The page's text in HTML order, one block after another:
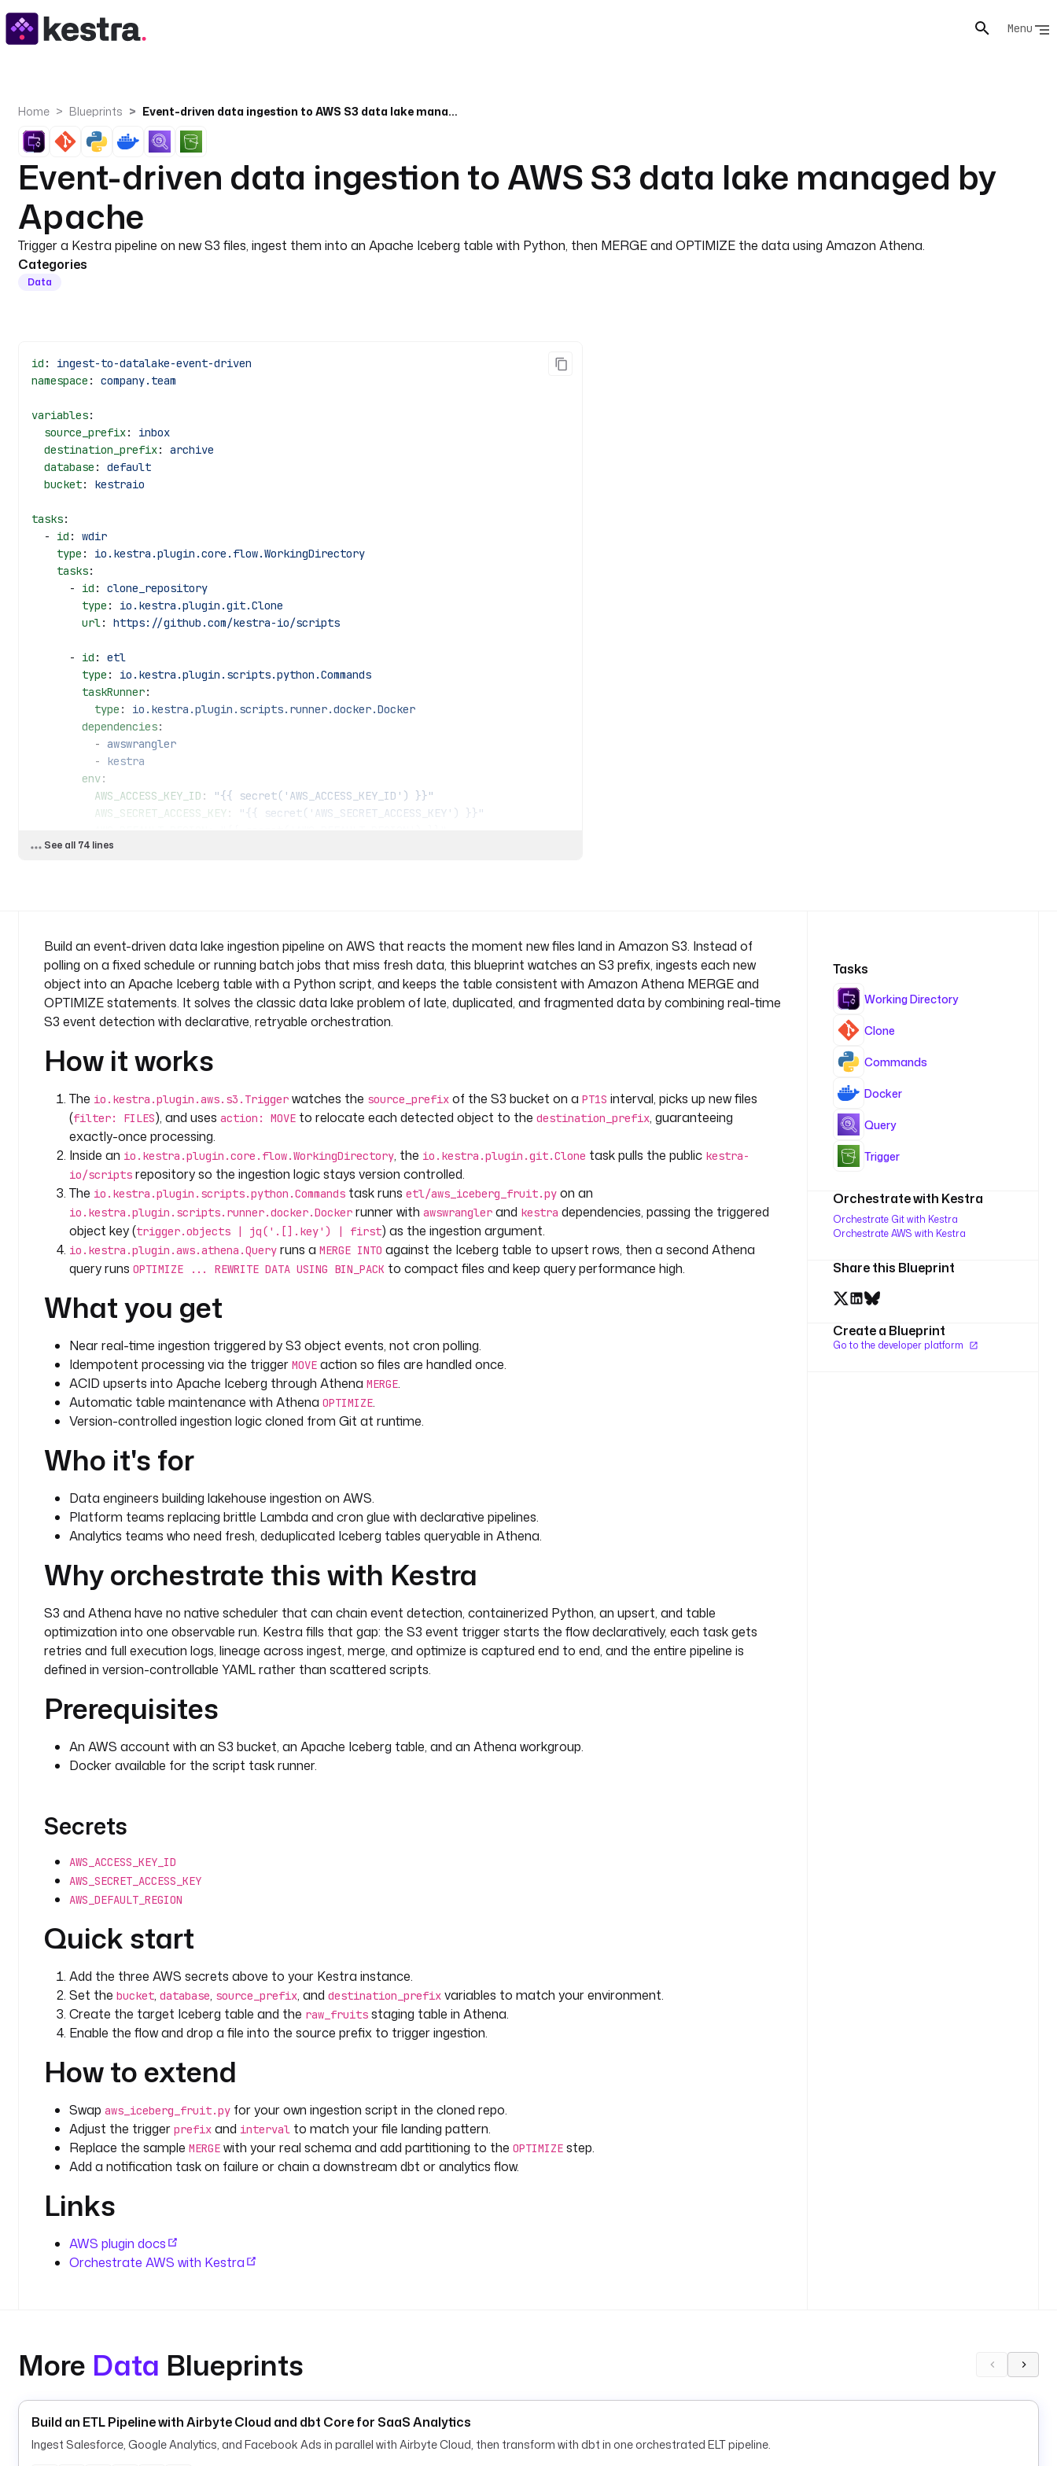
Menu
Home Blueprints Event-driven data ingestion to AWS S3 data lake managed by Apache
Event-driven data ingestion to AWS S3 data lake managed by
Apache
Trigger a Kestra pipeline on new S3 files, ingest them into an Apache Iceberg table with Python, then MERGE and OPTIMIZE the data using Amazon Athena.
Categories
Data
id : ingest-to-datalake-event-driven
namespace : company.team
variables:
  source_prefix
: inbox
  destination_prefix
: archive
  database
: default
  bucket
: kestraio
tasks:
  -
id : wdir
    type
: io.kestra.plugin.core.flow.WorkingDirectory
    tasks
:
      -
id : clone_repository
        type
: io.kestra.plugin.git.Clone
        url
: https://github.com/kestra-io/scripts
      -
id : etl
        type
: io.kestra.plugin.scripts.python.Commands
        taskRunner
:
          type
: io.kestra.plugin.scripts.runner.docker.Docker
        dependencies
:
          -
awswrangler
          -
kestra
        env
:
          AWS_ACCESS_KEY_ID
:
"{{ secret('AWS_ACCESS_KEY_ID') }}"
          AWS_SECRET_ACCESS_KEY
:
"{{ secret('AWS_SECRET_ACCESS_KEY') }}"
        commands
    accessKeyId
: "{{ secret('AWS_ACCESS_KEY_ID') }}"
    secretKeyId
: "{{ secret('AWS_SECRET_ACCESS_KEY') }}"
    region
: "{{ secret('AWS_DEFAULT_REGION') }}"
    database
: "{{ vars.database }}"
    outputLocation
: s3://{{ vars.bucket }}/query_results/
      MERGE INTO fruits f USING raw_fruits r
          ON f.fruit = r.fruit
              THEN UPDATE
                  SET id = r.id, berry = r.berry, update_timestamp =
current_timestamp
          WHEN NOT MATCHED
              THEN INSERT (id, fruit, berry, update_timestamp)
                    VALUES(r.id, r.fruit, r.berry, current_timestamp);
: optimize
    type
: io.kestra.plugin.aws.athena.Query
    accessKeyId
: "{{ secret('AWS_ACCESS_KEY_ID') }}"
    secretKeyId
    region
"{{ secret('AWS_DEFAULT_REGION') }}"
    database
:
"{{ vars.database }}"
    query
: |
      OPTIMIZE fruits REWRITE DATA USING BIN_PACK;
triggers:
  -
id : wait_for_new_s3_objects
    bucket
:
kestraio
    interval
: PT1S
    filter
: FILES
    action
: MOVE
    prefix
: "{{ vars.source_prefix }}"
      key
: "{{ vars.destination_prefix }}/{{ vars.source_prefix }}"
      bucket
    region
: "{{ secret('AWS_DEFAULT_REGION') }}"
    accessKeyId
: "{{ secret('AWS_ACCESS_KEY_ID') }}"
    secretKeyId
"{{ secret('AWS_SECRET_ACCESS_KEY') }}"
See all 74 lines
Build an event-driven data lake ingestion pipeline on AWS that reacts the moment new files land in Amazon S3. Instead of
polling on a fixed schedule or running batch jobs that miss fresh data, this blueprint watches an S3 prefix, ingests each new
object into an Apache Iceberg table with a Python script, and keeps the table consistent with Amazon Athena MERGE and
OPTIMIZE statements. It solves the classic data lake problem of late, duplicated, and fragmented data by combining real-time
S3 event detection with declarative, retryable orchestration.
How it works
The io.kestra.plugin.aws.s3.Trigger watches the source_prefix of the S3 bucket on a PT1S interval, picks up new files
(filter: FILES), and uses action: MOVE to relocate each detected object to the destination_prefix, guaranteeing
exactly-once processing.
Inside an io.kestra.plugin.core.flow.WorkingDirectory, the io.kestra.plugin.git.Clone task pulls the public kestra-
io/scripts repository so the ingestion logic stays version controlled.
The io.kestra.plugin.scripts.python.Commands task runs etl/aws_iceberg_fruit.py on an
io.kestra.plugin.scripts.runner.docker.Docker runner with awswrangler and kestra dependencies, passing the triggered
object key (trigger.objects | jq('.[].key') | first) as the ingestion argument.
io.kestra.plugin.aws.athena.Query runs a MERGE INTO against the Iceberg table to upsert rows, then a second Athena
query runs OPTIMIZE ... REWRITE DATA USING BIN_PACK to compact files and keep query performance high.
What you get
Near real-time ingestion triggered by S3 object events, not cron polling.
Idempotent processing via the trigger MOVE action so files are handled once.
ACID upserts into Apache Iceberg through Athena MERGE.
Automatic table maintenance with Athena OPTIMIZE.
Version-controlled ingestion logic cloned from Git at runtime.
Who it's for
Data engineers building lakehouse ingestion on AWS.
Platform teams replacing brittle Lambda and cron glue with declarative pipelines.
Analytics teams who need fresh, deduplicated Iceberg tables queryable in Athena.
Why orchestrate this with Kestra
S3 and Athena have no native scheduler that can chain event detection, containerized Python, an upsert, and table
optimization into one observable run. Kestra fills that gap: the S3 event trigger starts the flow declaratively, each task gets
retries and full execution logs, lineage across ingest, merge, and optimize is captured end to end, and the entire pipeline is
defined in version-controllable YAML rather than scattered scripts.
Prerequisites
An AWS account with an S3 bucket, an Apache Iceberg table, and an Athena workgroup.
Docker available for the script task runner.
Secrets
AWS_ACCESS_KEY_ID
AWS_SECRET_ACCESS_KEY
AWS_DEFAULT_REGION
Quick start
Add the three AWS secrets above to your Kestra instance.
Set the bucket, database, source_prefix, and destination_prefix variables to match your environment.
Create the target Iceberg table and the raw_fruits staging table in Athena.
Enable the flow and drop a file into the source prefix to trigger ingestion.
How to extend
Swap aws_iceberg_fruit.py for your own ingestion script in the cloned repo.
Adjust the trigger prefix and interval to match your file landing pattern.
Replace the sample MERGE with your real schema and add partitioning to the OPTIMIZE step.
Add a notification task on failure or chain a downstream dbt or analytics flow.
Links
AWS plugin docs
Orchestrate AWS with Kestra
Tasks
Working Directory
Clone
Commands
Docker
Query
Trigger
Orchestrate with Kestra
Orchestrate Git with Kestra
Orchestrate AWS with Kestra
Share this Blueprint
Create a Blueprint
Go to the developer platform
More Data Blueprints
Build an ETL Pipeline with Airbyte Cloud and dbt Core for SaaS Analytics
Ingest Salesforce, Google Analytics, and Facebook Ads in parallel with Airbyte Cloud, then transform with dbt in one orchestrated ELT pipeline.